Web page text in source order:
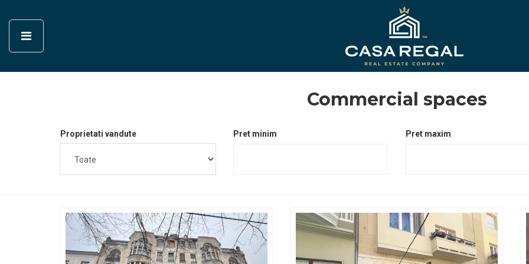
Commercial spaces
Proprietati vandute Pret minim Pret maxim